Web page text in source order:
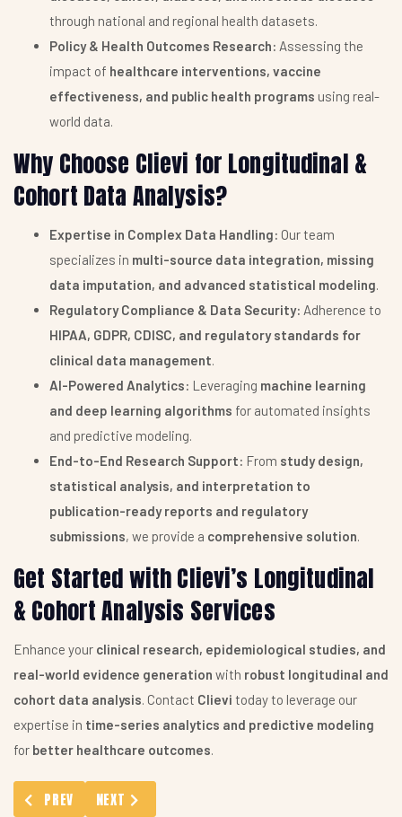
through national and regional health datasets.
Policy & Health Outcomes Research: Assessing the
impact of healthcare interventions, vaccine
effectiveness, and public health programs using real-
world data.
Why Choose Clievi for Longitudinal &
Cohort Data Analysis?
Expertise in Complex Data Handling: Our team
specializes in multi-source data integration, missing
data imputation, and advanced statistical modeling.
Regulatory Compliance & Data Security: Adherence to
HIPAA, GDPR, CDISC, and regulatory standards for
clinical data management.
AI-Powered Analytics: Leveraging machine learning
and deep learning algorithms for automated insights
and predictive modeling.
End-to-End Research Support: From study design,
statistical analysis, and interpretation to
publication-ready reports and regulatory
submissions, we provide a comprehensive solution.
Get Started with Clievi’s Longitudinal
& Cohort Analysis Services
Enhance your clinical research, epidemiological studies, and
real-world evidence generation with robust longitudinal and
cohort data analysis. Contact Clievi today to leverage our
expertise in time-series analytics and predictive modeling
for better healthcare outcomes.
PREVIOUS ARTICLE: STATISTICAL MODEL BUILDING SERVICES
PREV NEXT ARTICLE: PICO FRAMEWORK ASSISTANCE
NEXT